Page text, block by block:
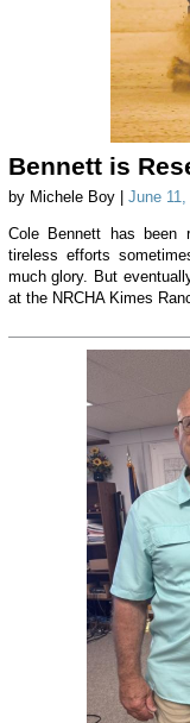
Bennett is
by Michele Boy | June 11,
Cole Bennett has been
tireless efforts
much glory. But
at the NRCHA Kimes